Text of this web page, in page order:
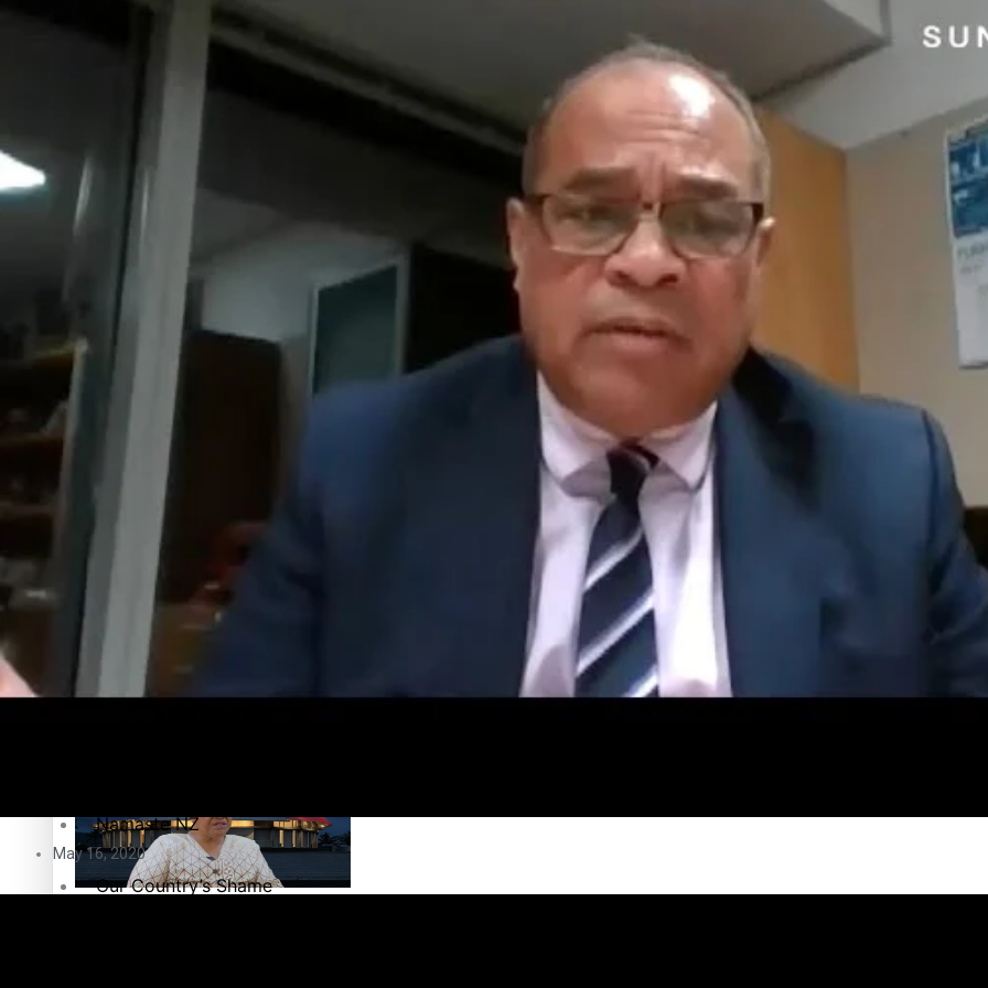
Pasifika workers adapt for a digital future
Pacific animation set to hit the big screen in Auckland
Pacific Health Science Academy inspires students to aim high
Pacific Region
Health & Lifestyle
Education
Breaking Silence
Maisuka
Namaste NZ
Our Country’s Shame
May 16, 2020